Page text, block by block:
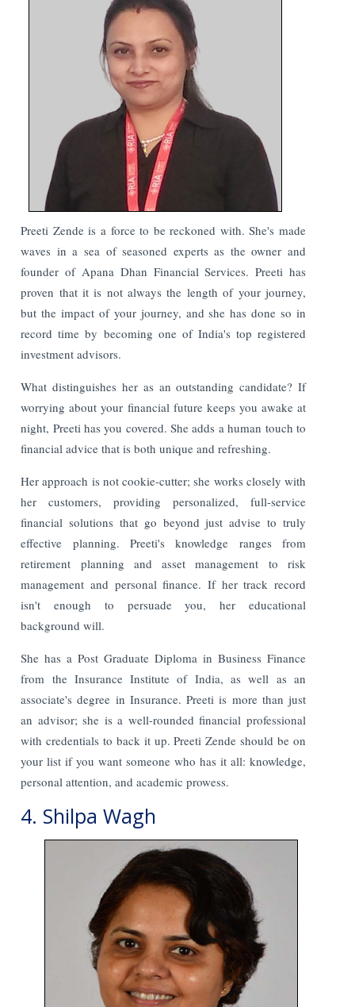
Preeti Zende is a force to be reckoned with. She's made
waves in a sea of seasoned experts as the owner and
founder of Apana Dhan Financial Services. Preeti has
proven that it is not always the length of your journey,
but the impact of your journey, and she has done so in
record time by becoming one of India's top registered
investment advisors.
What distinguishes her as an outstanding candidate? If
worrying about your financial future keeps you awake at
night, Preeti has you covered. She adds a human touch to
financial advice that is both unique and refreshing.
Her approach is not cookie-cutter; she works closely with
her customers, providing personalized, full-service
financial solutions that go beyond just advise to truly
effective planning. Preeti's knowledge ranges from
retirement planning and asset management to risk
management and personal finance. If her track record
isn't enough to persuade you, her educational
background will.
She has a Post Graduate Diploma in Business Finance
from the Insurance Institute of India, as well as an
associate's degree in Insurance. Preeti is more than just
an advisor; she is a well-rounded financial professional
with credentials to back it up. Preeti Zende should be on
your list if you want someone who has it all: knowledge,
personal attention, and academic prowess.
4. Shilpa Wagh